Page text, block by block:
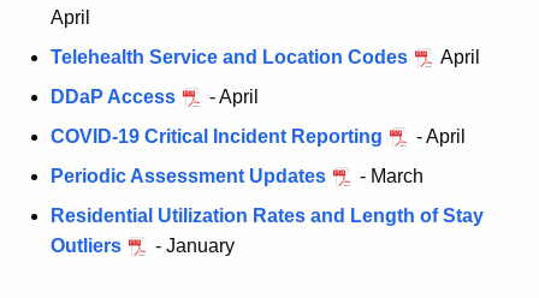
April
Telehealth Service and Location Codes
April
DDaP Access
- April
COVID-19 Critical Incident Reporting
- April
Periodic Assessment Updates
- March
Residential Utilization Rates and Length of Stay
Outliers
- January